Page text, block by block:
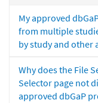
My approved
from multiple
by study and other
Why does the File
Selector page not
approved dbGaP